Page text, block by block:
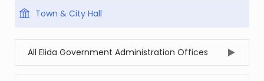
Town & City Hall
All Elida Government Administration Offices